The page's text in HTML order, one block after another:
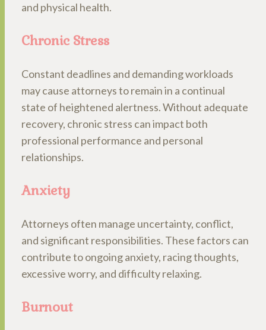
and physical health.
Chronic Stress
Constant deadlines and demanding workloads
may cause attorneys to remain in a continual
state of heightened alertness. Without adequate
recovery, chronic stress can impact both
professional performance and personal
relationships.
Anxiety
Attorneys often manage uncertainty, conflict,
and significant responsibilities. These factors can
contribute to ongoing anxiety, racing thoughts,
excessive worry, and difficulty relaxing.
Burnout